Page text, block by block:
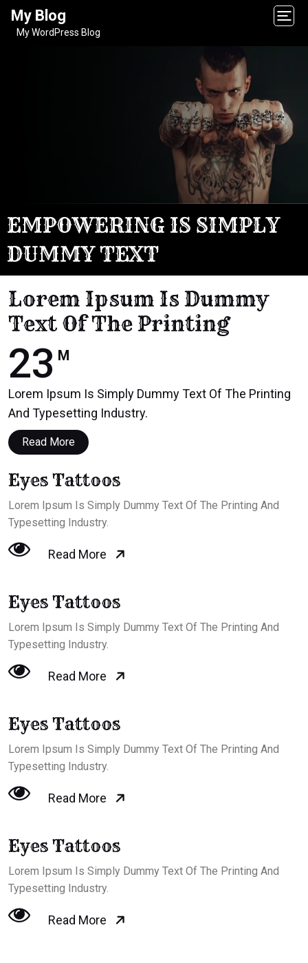
My Blog
My WordPress Blog
EMPOWERING IS SIMPLY
DUMMY TEXT
Lorem Ipsum Is Dummy
Text Of The Printing
23 M
Lorem Ipsum Is Simply Dummy Text Of The Printing
And Typesetting Industry.
Read More
Eyes Tattoos
Lorem Ipsum Is Simply Dummy Text Of The Printing And
Typesetting Industry.
Read More
Eyes Tattoos
Lorem Ipsum Is Simply Dummy Text Of The Printing And
Typesetting Industry.
Read More
Eyes Tattoos
Lorem Ipsum Is Simply Dummy Text Of The Printing And
Typesetting Industry.
Read More
Eyes Tattoos
Lorem Ipsum Is Simply Dummy Text Of The Printing And
Typesetting Industry.
Read More